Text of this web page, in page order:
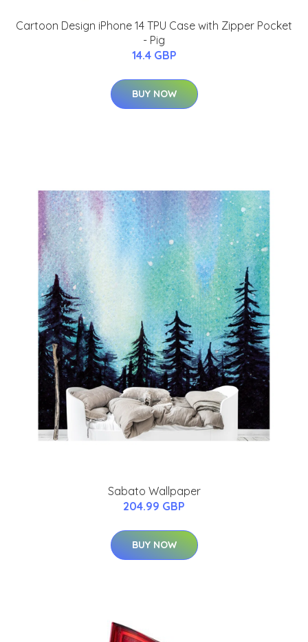
Cartoon Design iPhone 14 TPU Case with Zipper Pocket
- Pig
14.4 GBP
BUY NOW
Sabato Wallpaper
204.99 GBP
BUY NOW